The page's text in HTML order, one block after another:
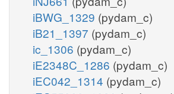
iBWG_1329 (pydam_c)
iB21_1397 (pydam_c)
ic_1306 (pydam_c)
iE2348C_1286 (pydam_c)
iEC042_1314 (pydam_c)